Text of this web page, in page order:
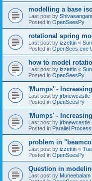
modelling a base
Last post by
Posted in OpenSeesPy
rotational spring
Last post by izzettin «
Posted in OpenSees.exe
how to model
Last post by izzettin «
Posted in OpenSeesPy
'Mumps' -
Last post by jrbnewcastle
Posted in OpenSeesPy
'Mumps' -
Last post by jrbnewcastle
Posted in Parallel
problem in
Last post by izzettin «
Posted in OpenSeesPy
Question in
Last post by Muneebalam